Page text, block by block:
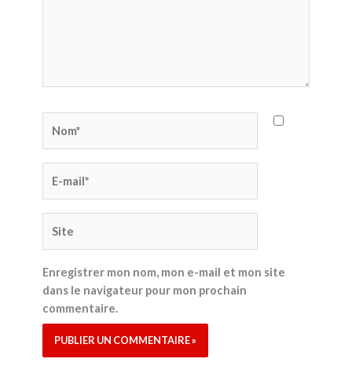
mail*
Enregistrer mon nom, mon e-mail et mon site
dans le navigateur pour mon prochain
commentaire.